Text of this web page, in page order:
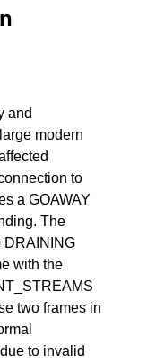
and
modern
to
a GOAWAY
The
DRAINING
with the
two frames in
to invalid